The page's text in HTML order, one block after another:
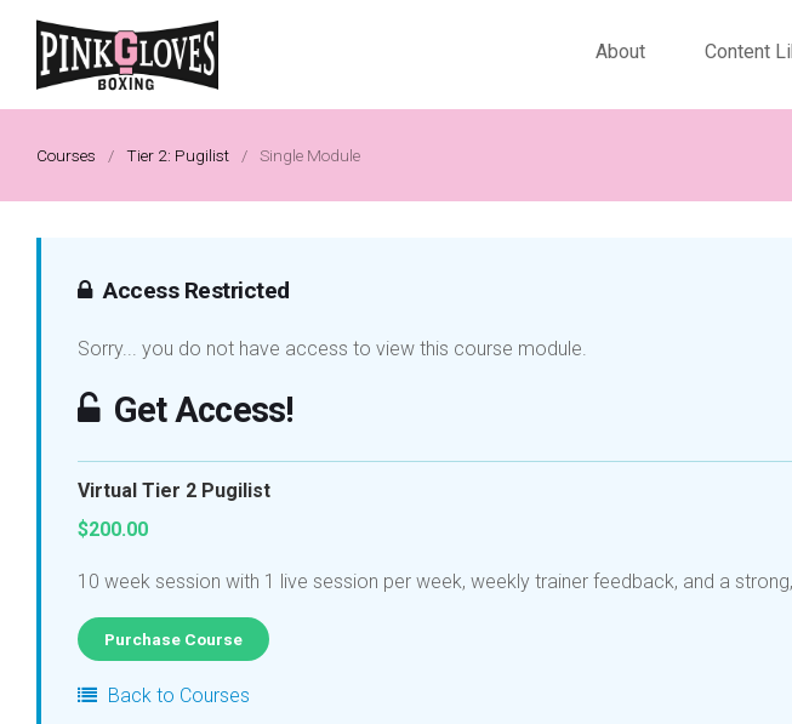
About Content
Courses / Tier 2: Pugilist / Single Module
Access Restricted
Sorry... you do not have access to view this course module.
Get Access!
Virtual Tier 2 Pugilist
$200.00
10 week session with 1 live session per week, weekly trainer feedback, and a
Purchase Course
Back to Courses